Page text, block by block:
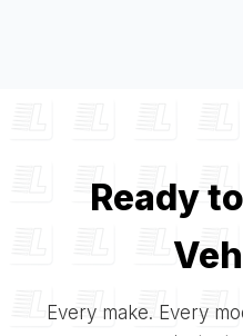
Ready
Every make. Every